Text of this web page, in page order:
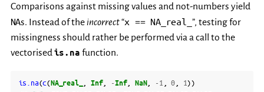
Comparisons against missing values and not-numbers yield
NAs. Instead of theincorrect“x == NA_real_ ”, testing for
missingness should rather be performed via a call to the
vectorisedis.na function.
is.na(c(NA_real_ Inf, -Inf, NaN, -1 0 1))